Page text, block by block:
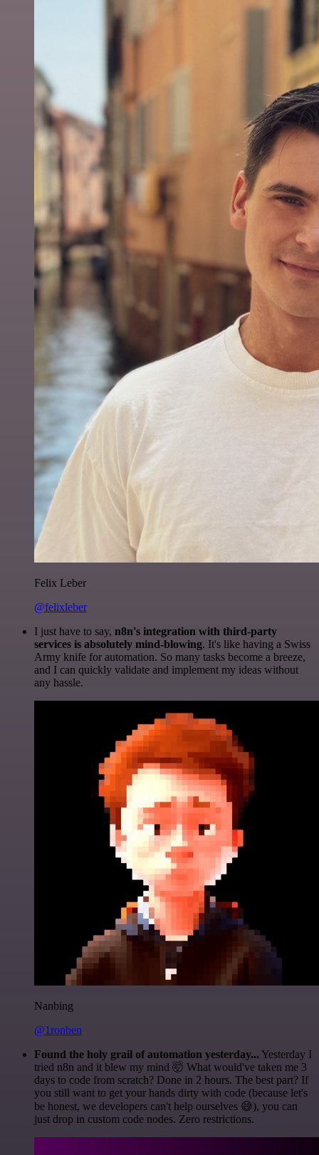
Felix Leber
@felixleber
I just have to say, n8n's integration with third-party
services is absolutely mind-blowing. It's like having a Swiss
Army knife for automation. So many tasks become a breeze,
and I can quickly validate and implement my ideas without
any hassle.
Nanbing
@1ronben
Found the holy grail of automation yesterday... Yesterday I
tried n8n and it blew my mind 🤯 What would've taken me 3
days to code from scratch? Done in 2 hours. The best part? If
you still want to get your hands dirty with code (because let's
be honest, we developers can't help ourselves 😅), you can
just drop in custom code nodes. Zero restrictions.